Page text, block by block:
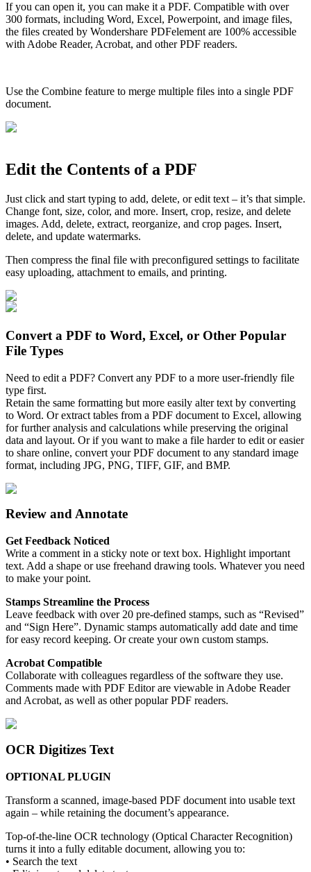
If you can open it, you can make it a PDF. Compatible with over
300 formats, including Word, Excel, Powerpoint, and image files,
the files created by Wondershare PDFelement are 100% accessible
with Adobe Reader, Acrobat, and other PDF readers.
Use the Combine feature to merge multiple files into a single PDF
document.
Edit the Contents of a PDF
Just click and start typing to add, delete, or edit text – it’s that simple.
Change font, size, color, and more. Insert, crop, resize, and delete
images. Add, delete, extract, reorganize, and crop pages. Insert,
delete, and update watermarks.
Then compress the final file with preconfigured settings to facilitate
easy uploading, attachment to emails, and printing.
Convert a PDF to Word, Excel, or Other Popular
File Types
Need to edit a PDF? Convert any PDF to a more user-friendly file
type first.
Retain the same formatting but more easily alter text by converting
to Word. Or extract tables from a PDF document to Excel, allowing
for further analysis and calculations while preserving the original
data and layout. Or if you want to make a file harder to edit or easier
to share online, convert your PDF document to any standard image
format, including JPG, PNG, TIFF, GIF, and BMP.
Review and Annotate
Get Feedback Noticed
Write a comment in a sticky note or text box. Highlight important
text. Add a shape or use freehand drawing tools. Whatever you need
to make your point.
Stamps Streamline the Process
Leave feedback with over 20 pre-defined stamps, such as “Revised”
and “Sign Here”. Dynamic stamps automatically add date and time
for easy record keeping. Or create your own custom stamps.
Acrobat Compatible
Collaborate with colleagues regardless of the software they use.
Comments made with PDF Editor are viewable in Adobe Reader
and Acrobat, as well as other popular PDF readers.
OCR Digitizes Text
OPTIONAL PLUGIN
Transform a scanned, image-based PDF document into usable text
again – while retaining the document’s appearance.
Top-of-the-line OCR technology (Optical Character Recognition)
turns it into a fully editable document, allowing you to:
• Search the text